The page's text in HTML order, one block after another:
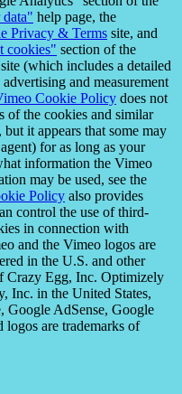
help page, the
Privacy & Terms site, and
cookies" section of the
site (which includes a detailed
and measurement
Cookie Policy does not
of the cookies and similar
it appears that some may
for as long as your
information the Vimeo
may be used, see the
Policy also provides
control the use of third-
in connection with
and the Vimeo logos are
in the U.S. and other
Crazy Egg, Inc. Optimizely
Inc. in the United States,
Google AdSense, Google
logos are trademarks of